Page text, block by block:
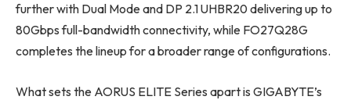
further with Dual Mode and DP 2.1 UHBR20 delivering up to
80Gbps full-bandwidth connectivity, while FO27Q28G
completes the lineup for a broader range of configurations.
What sets the AORUS ELITE Series apart is GIGABYTE’s